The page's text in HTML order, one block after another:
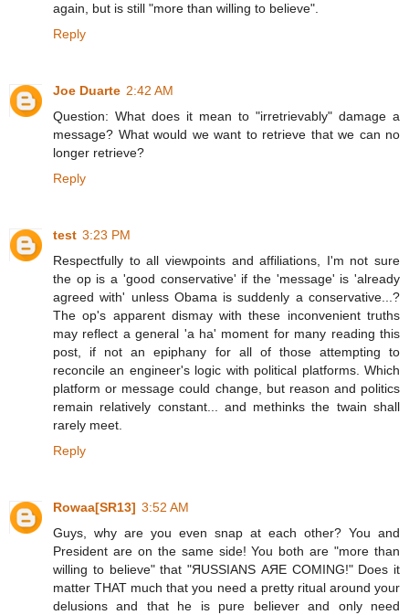
again, but is still "more than willing to believe".
Reply
Joe Duarte 2:42 AM
Question: What does it mean to "irretrievably" damage a
message? What would we want to retrieve that we can no
longer retrieve?
Reply
test 3:23 PM
Respectfully to all viewpoints and affiliations, I'm not sure
the op is a 'good conservative' if the 'message' is 'already
agreed with' unless Obama is suddenly a conservative...?
The op's apparent dismay with these inconvenient truths
may reflect a general 'a ha' moment for many reading this
post, if not an epiphany for all of those attempting to
reconcile an engineer's logic with political platforms. Which
platform or message could change, but reason and politics
remain relatively constant... and methinks the twain shall
rarely meet.
Reply
Rowaa[SR13] 3:52 AM
Guys, why are you even snap at each other? You and
President are on the same side! You both are "more than
willing to believe" that "ЯUSSIANS АЯЕ СOMING!" Does it
matter THAT much that you need a pretty ritual around your
delusions and that he is pure believer and only need